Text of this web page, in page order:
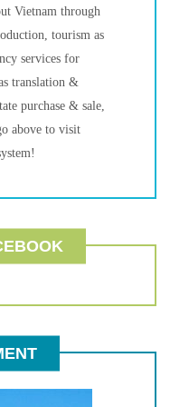
Vietnam through
tourism as
services for
translation &
purchase & sale,
above to visit